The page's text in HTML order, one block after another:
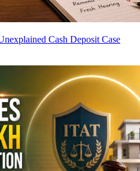
Cash Deposit Case